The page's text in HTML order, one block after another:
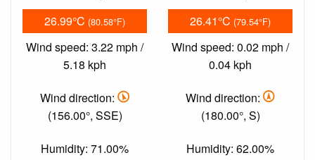
26.99°C (80.58°F)
Wind speed: 3.22 mph /
5.18 kph
Wind direction:
(156.00°, SSE)
Humidity: 71.00%
26.41°C (79.54°F)
Wind speed: 0.02 mph /
0.04 kph
Wind direction:
(180.00°, S)
Humidity: 62.00%